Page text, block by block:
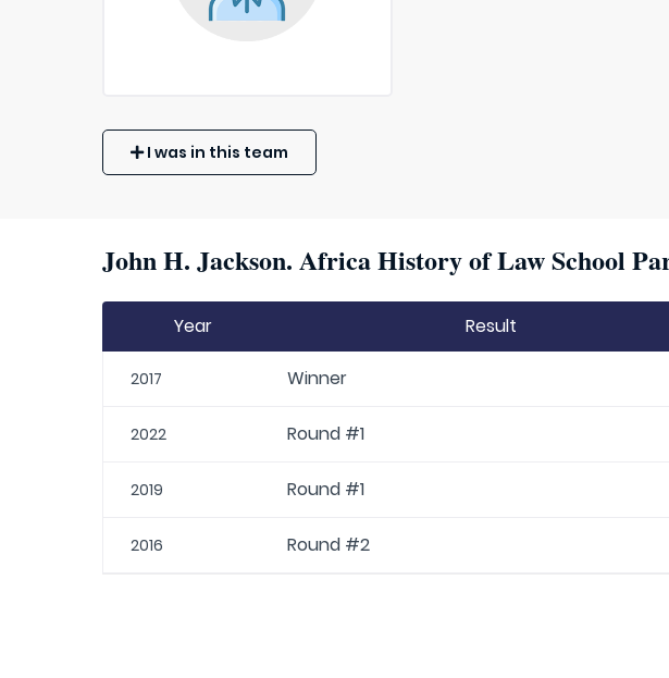
I was in this team
John H. Jackson. Africa History of Law School
Year Result
2017 Winner
2022 Round #1
2019 Round #1
2016 Round #2